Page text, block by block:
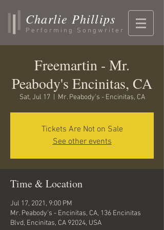
Charlie Phillips
Performing Songwriter
Freemartin - Mr.
Peabody's Encinitas, CA
Sat, Jul 17
  |
Mr. Peabody's - Encinitas, CA
Tickets Are Not on Sale
See other events
Time & Location
Jul 17, 2021, 9:00 PM
Mr. Peabody's - Encinitas, CA, 136 Encinitas
Blvd, Encinitas, CA 92024, USA